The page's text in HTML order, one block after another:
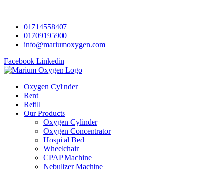
01714558407
01709195900
info@mariumoxygen.com
Facebook Linkedin
Oxygen Cylinder
Rent
Refill
Our Products
Oxygen Cylinder
Oxygen Concentrator
Hospital Bed
Wheelchair
CPAP Machine
Nebulizer Machine